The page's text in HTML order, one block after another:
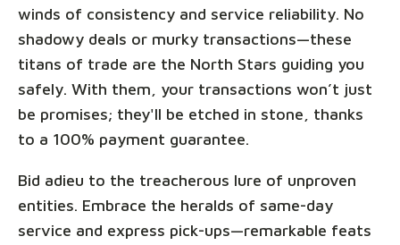
winds of consistency and service reliability. No
shadowy deals or murky transactions—these
titans of trade are the North Stars guiding you
safely. With them, your transactions won’t just
be promises; they'll be etched in stone, thanks
to a 100% payment guarantee.
Bid adieu to the treacherous lure of unproven
entities. Embrace the heralds of same-day
service and express pick-ups—remarkable feats